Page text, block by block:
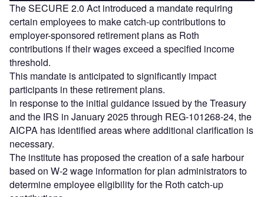
The SECURE 2.0 Act introduced a mandate requiring
certain employees to make catch-up contributions to
employer-sponsored retirement plans as Roth
contributions if their wages exceed a specified income
threshold.
This mandate is anticipated to significantly impact
participants in these retirement plans.
In response to the initial guidance issued by the Treasury
and the IRS in January 2025 through REG-101268-24, the
AICPA has identified areas where additional clarification is
necessary.
The institute has proposed the creation of a safe harbour
based on W-2 wage information for plan administrators to
determine employee eligibility for the Roth catch-up